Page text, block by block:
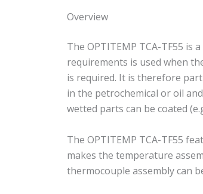
Overview
The OPTITEMP TCA-TF55
requirements is used when
is required. It is therefore
in the petrochemical or oil
wetted parts can be coated
The OPTITEMP TCA-TF55
makes the temperature
thermocouple assembly can